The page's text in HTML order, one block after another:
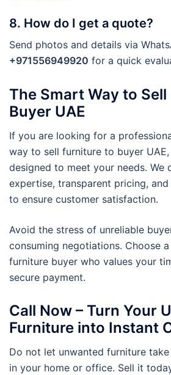
8. How do I get a quote?
Send photos and details via
+971556949920 for a quick
The Smart Way to
Buyer UAE
If you are looking for a
way to sell furniture to buyer
designed to meet your needs. We
expertise, transparent pricing,
to ensure customer satisfaction.
Avoid the stress of unreliable
consuming negotiations. Choose
furniture buyer who values your
secure payment.
Call Now – Turn Your
Furniture into Instant
Do not let unwanted furniture
in your home or office. Sell it